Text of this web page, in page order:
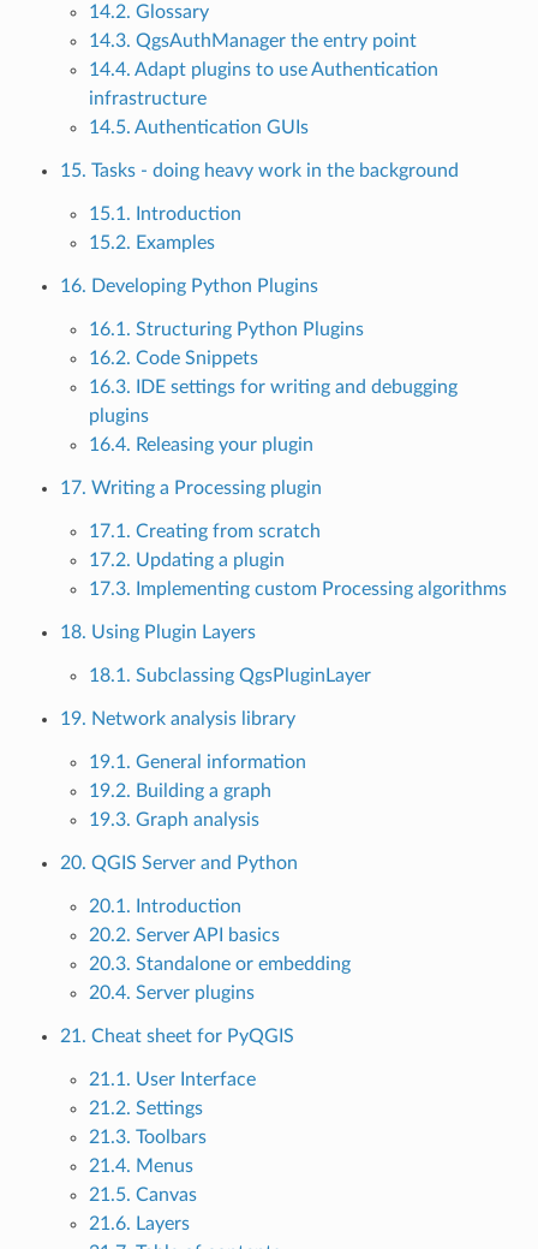
14.2. Glossary
14.3. QgsAuthManager the entry point
14.4. Adapt plugins to use Authentication
infrastructure
14.5. Authentication GUIs
15. Tasks - doing heavy work in the background
15.1. Introduction
15.2. Examples
16. Developing Python Plugins
16.1. Structuring Python Plugins
16.2. Code Snippets
16.3. IDE settings for writing and debugging
plugins
16.4. Releasing your plugin
17. Writing a Processing plugin
17.1. Creating from scratch
17.2. Updating a plugin
17.3. Implementing custom Processing algorithms
18. Using Plugin Layers
18.1. Subclassing QgsPluginLayer
19. Network analysis library
19.1. General information
19.2. Building a graph
19.3. Graph analysis
20. QGIS Server and Python
20.1. Introduction
20.2. Server API basics
20.3. Standalone or embedding
20.4. Server plugins
21. Cheat sheet for PyQGIS
21.1. User Interface
21.2. Settings
21.3. Toolbars
21.4. Menus
21.5. Canvas
21.6. Layers